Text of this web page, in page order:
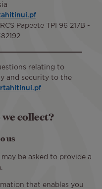
Papeete TPI 96 217B -
relating to
and security to the
collect?
us
be asked to provide a
that enables you